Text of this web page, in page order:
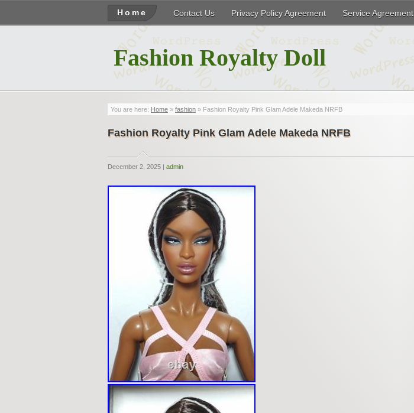
Home Contact Us Privacy Policy Agreement Service Agreement
Fashion Royalty Doll
You are here: Home » fashion » Fashion Royalty Pink Glam Adele Makeda NRFB
Fashion Royalty Pink Glam Adele Makeda NRFB
December 2, 2025 | admin